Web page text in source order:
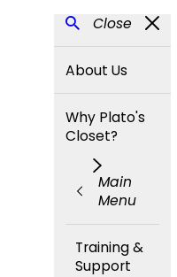
Close
About Us
Why Plato's
Closet?
Main
Menu
Training &
Support